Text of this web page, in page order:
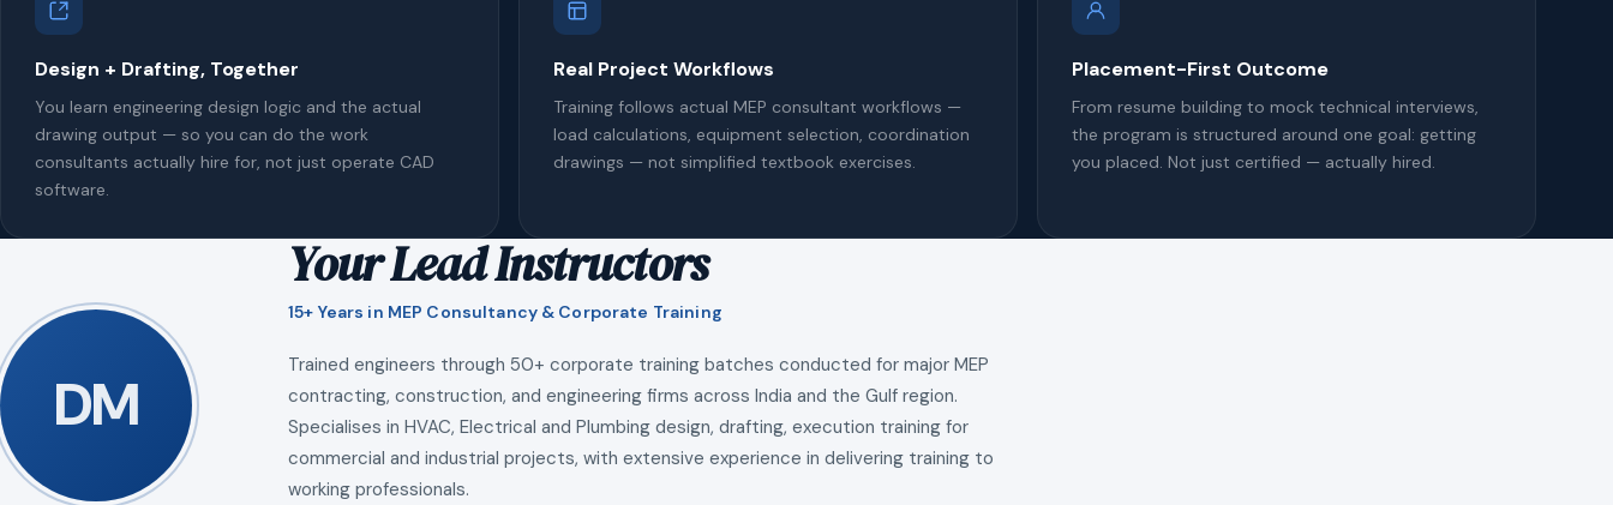
Design + Drafting, Together
You learn engineering design logic and the actual
drawing output — so you can do the work
consultants actually hire for, not just operate CAD
software.
Real Project Workflows
Training follows actual MEP consultant workflows —
load calculations, equipment selection, coordination
drawings — not simplified textbook exercises.
Placement-First Outcome
From resume building to mock technical interviews,
the program is structured around one goal: getting
you placed. Not just certified — actually hired.
DM
Your Lead Instructors
15+ Years in MEP Consultancy & Corporate Training
Trained engineers through 50+ corporate training batches conducted for major MEP
contracting, construction, and engineering firms across India and the Gulf region.
Specialises in HVAC, Electrical and Plumbing design, drafting, execution training for
commercial and industrial projects, with extensive experience in delivering training to
working professionals.